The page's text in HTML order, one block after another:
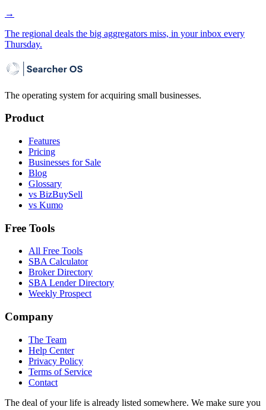
→
The regional deals the big aggregators miss, in your inbox every
Thursday.
The operating system for acquiring small businesses.
Product
Features
Pricing
Businesses for Sale
Blog
Glossary
vs BizBuySell
vs Kumo
Free Tools
All Free Tools
SBA Calculator
Broker Directory
SBA Lender Directory
Weekly Prospect
Company
The Team
Help Center
Privacy Policy
Terms of Service
Contact
The deal of your life is already listed somewhere. We make sure you